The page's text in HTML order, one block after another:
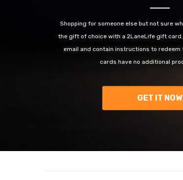
Shopping for someone else but not sure
the gift of choice with a 2LaneLife gift
email and contain instructions to redeem
cards have no additional
GET IT NOW